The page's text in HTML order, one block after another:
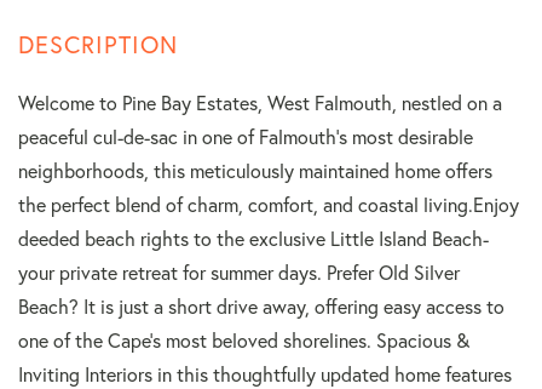
Welcome to Pine Bay Estates, West Falmouth, nestled on a
peaceful cul-de-sac in one of Falmouth's most desirable
neighborhoods, this meticulously maintained home offers
the perfect blend of charm, comfort, and coastal living.Enjoy
deeded beach rights to the exclusive Little Island Beach-
your private retreat for summer days. Prefer Old Silver
Beach? It is just a short drive away, offering easy access to
one of the Cape's most beloved shorelines. Spacious &
Inviting Interiors in this thoughtfully updated home features